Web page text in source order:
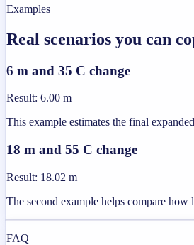
Examples
Real scenarios you can
6 m and 35 C change
Result: 6.00 m
This example estimates the final
18 m and 55 C change
Result: 18.02 m
The second example helps compare
FAQ